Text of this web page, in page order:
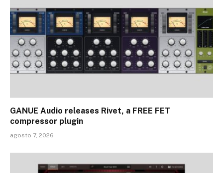
GANUE Audio releases Rivet, a FREE FET
compressor plugin
agosto 7, 2026